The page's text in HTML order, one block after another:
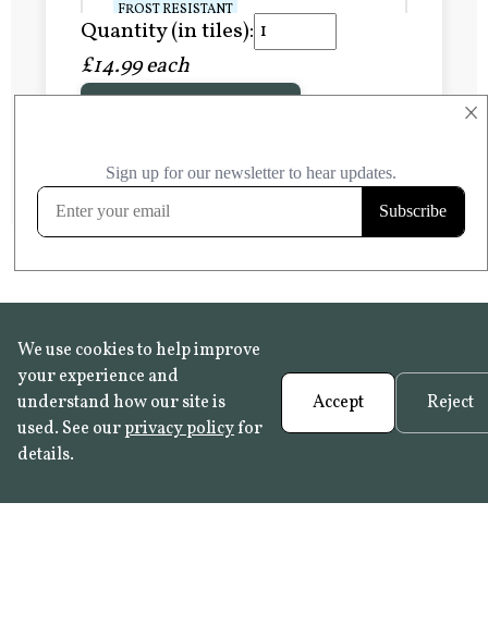
×
FROST RESISTANT
Learn more
FROST RESISTANT
Learn more
Quantity (in tiles):
£14.99 each
We use cookies to help improve
your experience and
understand how our site is
used. See ourprivacy policyfor
details.
Accept Reject